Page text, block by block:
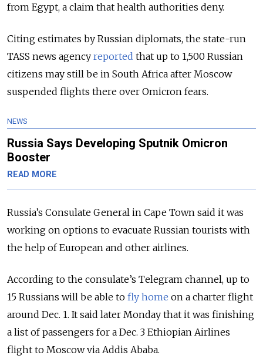
from Egypt, a claim that health authorities deny.
Citing estimates by Russian diplomats, the state-run
TASS news agency reported that up to 1,500 Russian
citizens may still be in South Africa after Moscow
suspended flights there over Omicron fears.
NEWS
Russia Says Developing Sputnik Omicron
Booster
READ MORE
Russia’s Consulate General in Cape Town said it was
working on options to evacuate Russian tourists with
the help of European and other airlines.
According to the consulate’s Telegram channel, up to
15 Russians will be able to fly home on a charter flight
around Dec. 1. It said later Monday that it was finishing
a list of passengers for a Dec. 3 Ethiopian Airlines
flight to Moscow via Addis Ababa.